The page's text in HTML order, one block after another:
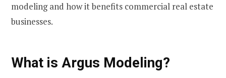
modeling and how it benefits commercial real estate
businesses.
What is Argus Modeling?